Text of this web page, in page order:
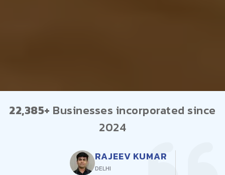
22,385+ Businesses incorporated since
2024
RAJEEV KUMAR